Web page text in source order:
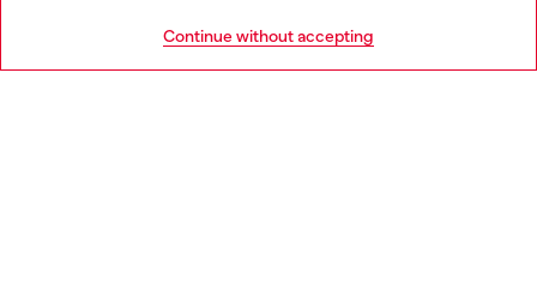
Continue without accepting